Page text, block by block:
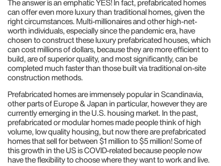
The answer is an emphatic YES! In fact, prefabricated homes
can offer even more luxury than traditional homes, given the
right circumstances. Multi-millionaires and other high-net-
worth individuals, especially since the pandemic era, have
chosen to construct these luxury prefabricated houses, which
can cost millions of dollars, because they are more efficient to
build, are of superior quality, and most significantly, can be
completed much faster than those built via traditional on-site
construction methods.
Prefabricated homes are immensely popular in Scandinavia,
other parts of Europe & Japan in particular, however they are
currently emerging in the U.S. housing market. In the past,
prefabricated or modular homes made people think of high
volume, low quality housing, but now there are prefabricated
homes that sell for between $1 million to $5 million! Some of
this growth in the US is COVID-related because people now
have the flexibility to choose where they want to work and live.